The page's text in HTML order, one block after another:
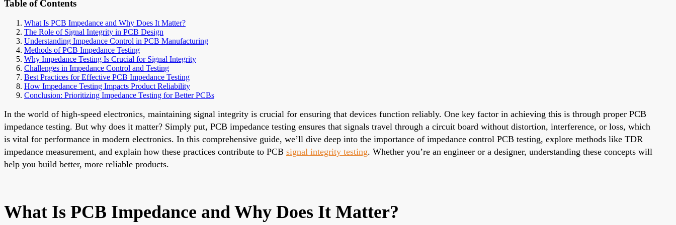
Table of Contents
What Is PCB Impedance and Why Does It Matter?
The Role of Signal Integrity in PCB Design
Understanding Impedance Control in PCB Manufacturing
Methods of PCB Impedance Testing
Why Impedance Testing Is Crucial for Signal Integrity
Challenges in Impedance Control and Testing
Best Practices for Effective PCB Impedance Testing
How Impedance Testing Impacts Product Reliability
Conclusion: Prioritizing Impedance Testing for Better PCBs
In the world of high-speed electronics, maintaining signal integrity is crucial for ensuring that devices function reliably. One key factor in achieving this is through proper PCB
impedance testing. But why does it matter? Simply put, PCB impedance testing ensures that signals travel through a circuit board without distortion, interference, or loss, which
is vital for performance in modern electronics. In this comprehensive guide, we’ll dive deep into the importance of impedance control PCB testing, explore methods like TDR
impedance measurement, and explain how these practices contribute to PCB signal integrity testing. Whether you’re an engineer or a designer, understanding these concepts will
help you build better, more reliable products.
What Is PCB Impedance and Why Does It Matter?